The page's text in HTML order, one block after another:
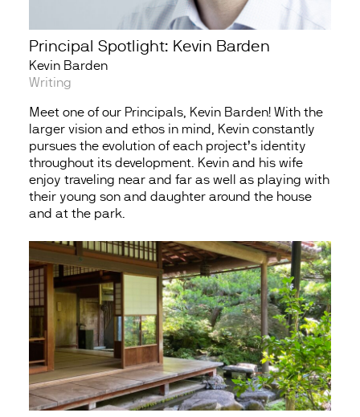
Principal Spotlight: Kevin Barden
Kevin Barden
Writing
Meet one of our Principals, Kevin Barden! With the
larger vision and ethos in mind, Kevin constantly
pursues the evolution of each project’s identity
throughout its development. Kevin and his wife
enjoy traveling near and far as well as playing with
their young son and daughter around the house
and at the park.